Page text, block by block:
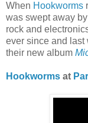
When Hookworms
was swept away
rock and
ever since and last
their new album
Hookworms at